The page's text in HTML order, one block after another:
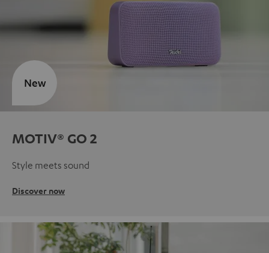
MOTIV® GO 2
Style meets sound
Discover now
New